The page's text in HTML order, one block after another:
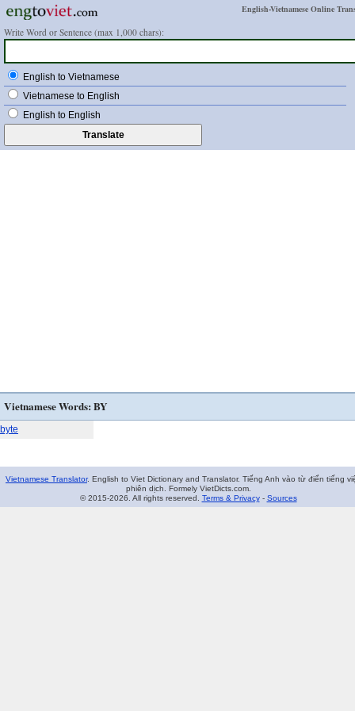
English-Vietnamese Online
Write Word or Sentence (max 1,000 chars):
English to Vietnamese
Vietnamese to English
English to English
Vietnamese Words: BY
byte
Vietnamese Translator. English to Viet Dictionary and Translator. Tiếng Anh vào từ điển tiếng
phiên dịch. Formely VietDicts.com.
© 2015-2026. All rights reserved. Terms & Privacy- Sources